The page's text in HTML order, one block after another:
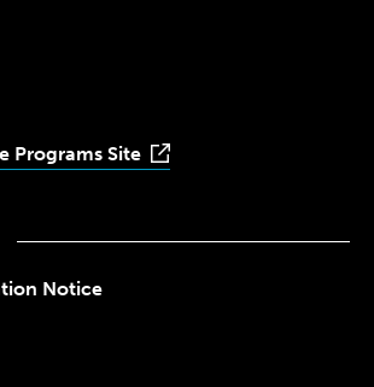
Programs Site
Notice